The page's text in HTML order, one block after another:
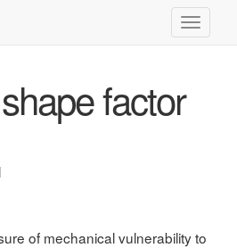
Toggle
factor
of mechanical vulnerability to